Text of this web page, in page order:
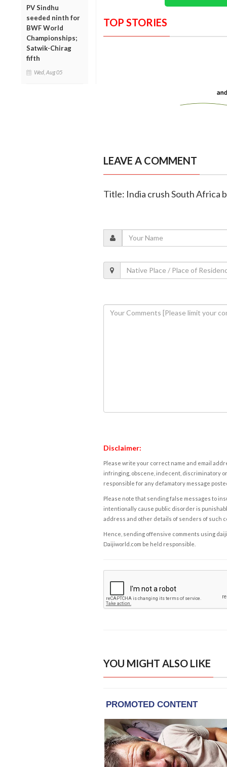
PV Sindhu
seeded ninth for
BWF World
Championships;
Satwik-Chirag
fifth
Wed, Aug 05
TOP STORIES
LEAVE A COMMENT
Title: India crush South Africa
Disclaimer:
Please write your correct name and email
infringing, obscene, indecent, discriminatory
responsible for any defamatory message
Please note that sending false messages to
intentionally cause public disorder is
address and other details of senders of such
Hence, sending offensive comments using
Daijiworld.com be held responsible.
YOU MIGHT ALSO LIKE